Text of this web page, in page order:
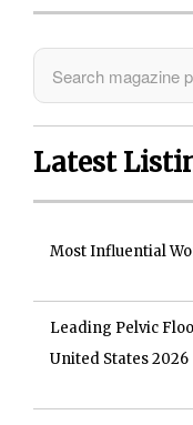
Latest
Most Influential
Leading Pelvic
United States 2026